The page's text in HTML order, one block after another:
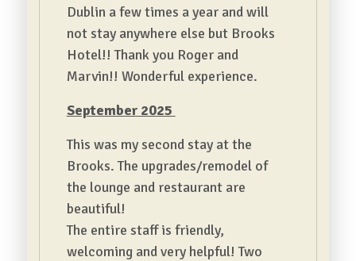
Dublin a few times a year and will
not stay anywhere else but Brooks
Hotel!! Thank you Roger and
Marvin!! Wonderful experience.
September 2025
This was my second stay at the
Brooks. The upgrades/remodel of
the lounge and restaurant are
beautiful!
The entire staff is friendly,
welcoming and very helpful! Two